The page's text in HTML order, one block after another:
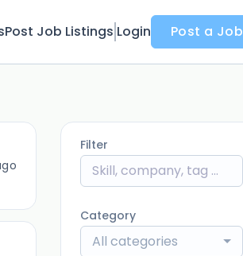
Post Job Listings Login Post a Job
Filter
Category
All categories